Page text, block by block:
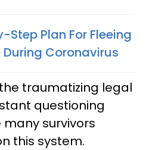
Step Plan For Fleeing
Coronavirus
traumatizing legal
questioning
survivors
this system.